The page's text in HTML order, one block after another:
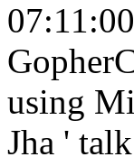
using
Jha '